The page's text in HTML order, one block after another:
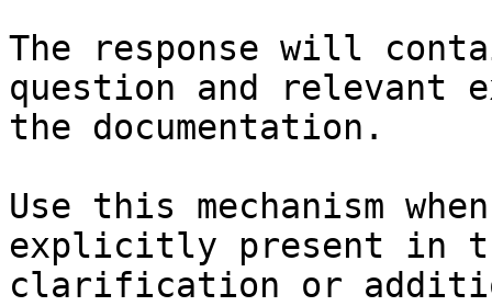
The response will
question and relevant
the documentation.
Use this mechanism
explicitly present in
clarification or